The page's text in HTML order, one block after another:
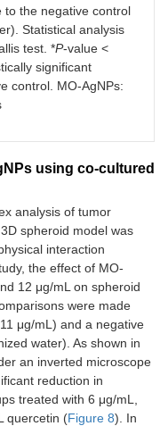
to the negative control
Statistical analysis
test. *P-value <
significant
control. MO-AgNPs:
using co-cultured
analysis of tumor
spheroid model was
interaction
the effect of MO-
12 μg/mL on spheroid
were made
μg/mL) and a negative
water). As shown in
an inverted microscope
reduction in
treated with 6 μg/mL,
quercetin (Figure 8). In